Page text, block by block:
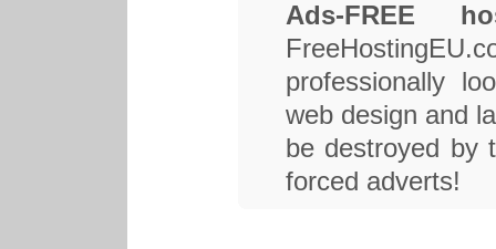
Ads-FREE
professionally
web design and
be destroyed by
forced adverts!